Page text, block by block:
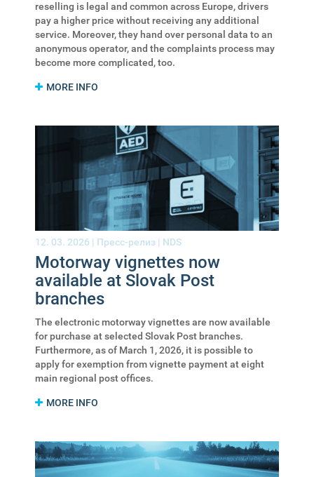
reselling is legal and common across Europe, drivers
pay a higher price without receiving any additional
service. Moreover, they hand over personal data to an
anonymous operator, and the complaints process may
become more complicated, too.
MORE INFO
12. 03. 2026 | Пресс-релиз | NDS
Motorway vignettes now
available at Slovak Post
branches
The electronic motorway vignettes are now available
for purchase at selected Slovak Post branches.
Furthermore, as of March 1, 2026, it is possible to
apply for exemption from vignette payment at eight
main regional post offices.
MORE INFO